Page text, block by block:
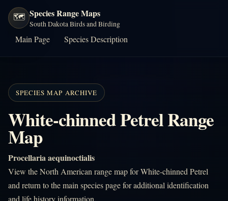
🗺️ Species Range Maps
South Dakota Birds and Birding
Main Page Species Description
SPECIES MAP ARCHIVE
White-chinned Petrel Range
Map
Procellaria aequinoctialis
View the North American range map for White-chinned Petrel
and return to the main species page for additional identification
and life history information.